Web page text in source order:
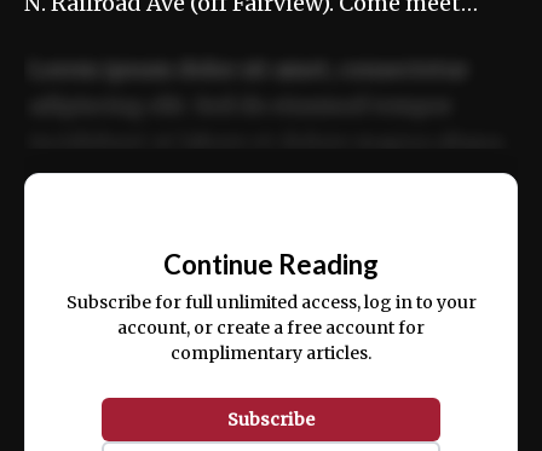
ex ea commodo consequat.
Continue Reading
Subscribe for full unlimited access, log in to your
account, or create a free account for
complimentary articles.
Subscribe